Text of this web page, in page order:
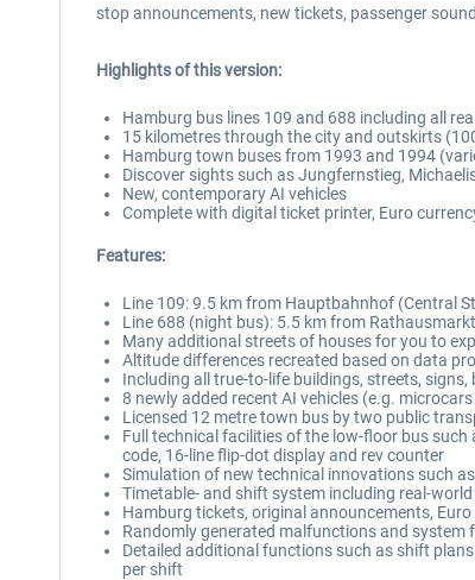
stop announcements, new tickets, passenger
Highlights of this version:
Hamburg bus lines 109 and 688 including all
15 kilometres through the city and outskirts
Hamburg town buses from 1993 and 1994
Discover sights such as Jungfernstieg,
New, contemporary AI vehicles
Complete with digital ticket printer, Euro
Features:
Line 109: 9.5 km from Hauptbahnhof (Central
Line 688 (night bus): 5.5 km from
Many additional streets of houses for you to
Altitude differences recreated based on data
Including all true-to-life buildings, streets,
8 newly added recent AI vehicles (e.g.
Licensed 12 metre town bus by two public
Full technical facilities of the low-floor bus
code, 16-line flip-dot display and rev counter
Simulation of new technical innovations such
Timetable- and shift system including real-
Hamburg tickets, original announcements,
Randomly generated malfunctions and system
Detailed additional functions such as shift
per shift